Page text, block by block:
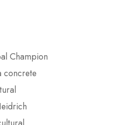
Champion
concrete